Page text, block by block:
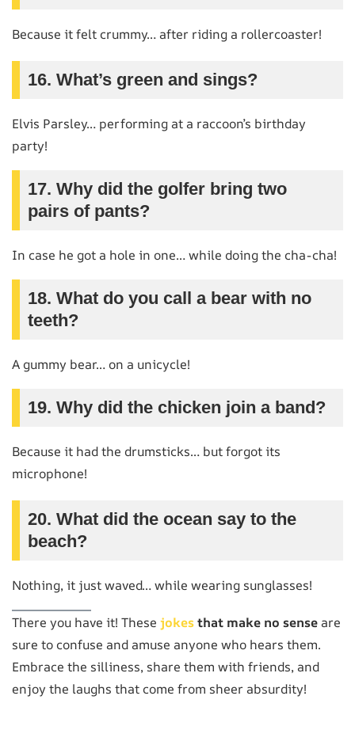
Because it felt crummy… after riding a rollercoaster!
16. What’s green and sings?
Elvis Parsley… performing at a raccoon’s birthday
party!
17. Why did the golfer bring two
pairs of pants?
In case he got a hole in one… while doing the cha-cha!
18. What do you call a bear with no
teeth?
A gummy bear… on a unicycle!
19. Why did the chicken join a band?
Because it had the drumsticks… but forgot its
microphone!
20. What did the ocean say to the
beach?
Nothing, it just waved… while wearing sunglasses!
There you have it! These jokesthat make no sense are
sure to confuse and amuse anyone who hears them.
Embrace the silliness, share them with friends, and
enjoy the laughs that come from sheer absurdity!